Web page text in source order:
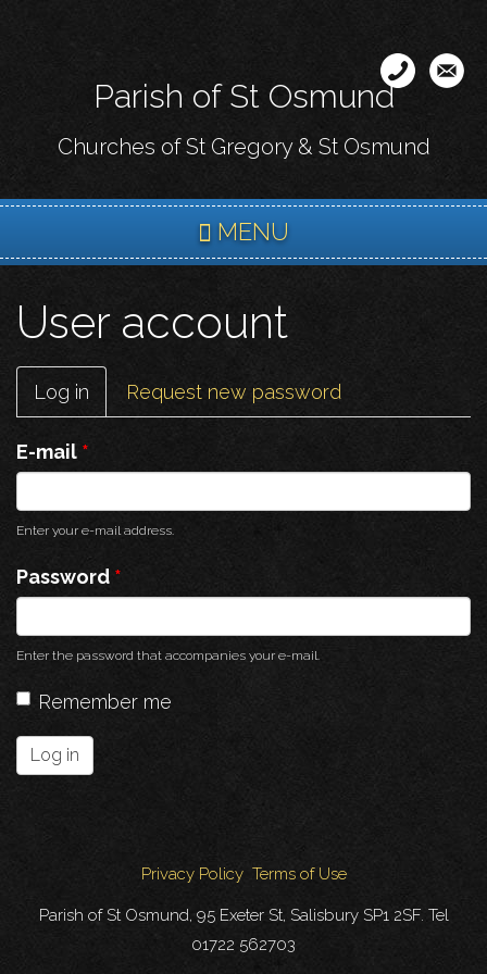
content
Parish of St Osmund
Churches of St Gregory & St Osmund
MENU
User account
Primary
tabs
Log in (active
tab)
Request new password
E-mail *
Enter your e-mail address.
Password *
Enter the password that accompanies your e-mail.
Remember me
Log in
Privacy Policy Terms of Use
Parish of St Osmund, 95 Exeter St, Salisbury SP1 2SF. Tel
01722 562703